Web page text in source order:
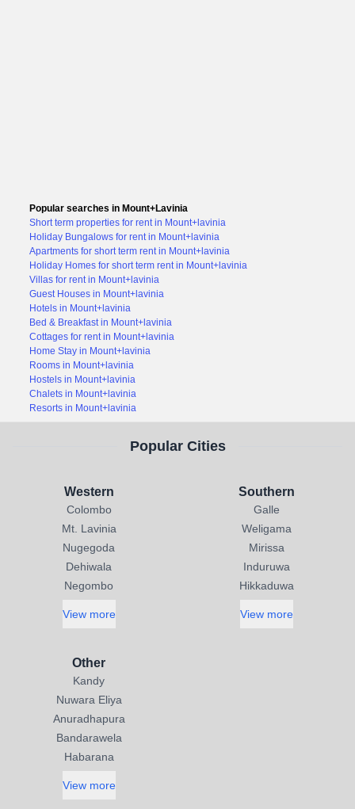
Popular searches in Mount+Lavinia
Short term properties for rent in Mount+lavinia
Holiday Bungalows for rent in Mount+lavinia
Apartments for short term rent in Mount+lavinia
Holiday Homes for short term rent in Mount+lavinia
Villas for rent in Mount+lavinia
Guest Houses in Mount+lavinia
Hotels in Mount+lavinia
Bed & Breakfast in Mount+lavinia
Cottages for rent in Mount+lavinia
Home Stay in Mount+lavinia
Rooms in Mount+lavinia
Hostels in Mount+lavinia
Chalets in Mount+lavinia
Resorts in Mount+lavinia
Popular Cities
Western
Colombo
Mt. Lavinia
Nugegoda
Dehiwala
Negombo
View more
Southern
Galle
Weligama
Mirissa
Induruwa
Hikkaduwa
View more
Other
Kandy
Nuwara Eliya
Anuradhapura
Bandarawela
Habarana
View more